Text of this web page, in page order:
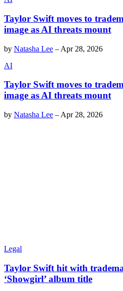
Taylor Swift moves to
image as AI threats mount
by Natasha Lee – Apr 28, 2026
AI
Taylor Swift moves to
image as AI threats mount
by Natasha Lee – Apr 28, 2026
Legal
Taylor Swift hit with
‘Showgirl’ album title